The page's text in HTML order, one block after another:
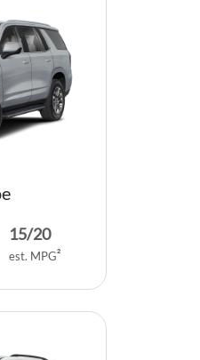
15/20
est. MPG2